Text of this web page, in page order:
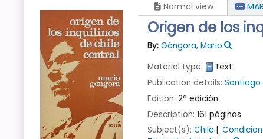
Normal view
Origen de los
By: Góngora, Mario
Material type:
Text
Publication details:Santiago
Edition:2ª edición
Description:161 páginas
Subject(s):Chile